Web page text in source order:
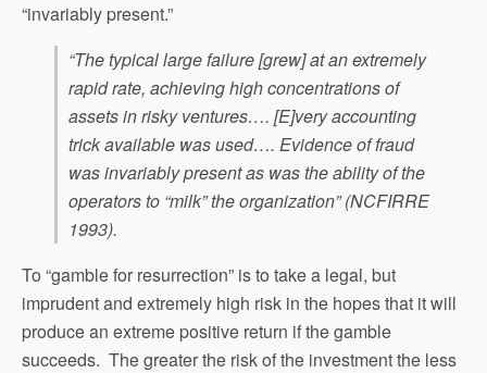
“invariably present.”
“The typical large failure [grew] at an extremely
rapid rate, achieving high concentrations of
assets in risky ventures…. [E]very accounting
trick available was used…. Evidence of fraud
was invariably present as was the ability of the
operators to “milk” the organization” (NCFIRRE
1993).
To “gamble for resurrection” is to take a legal, but
imprudent and extremely high risk in the hopes that it will
produce an extreme positive return if the gamble
succeeds. The greater the risk of the investment the less